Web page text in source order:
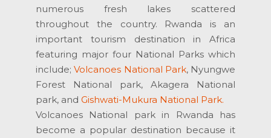
numerous fresh lakes scattered
throughout the country. Rwanda is an
important tourism destination in Africa
featuring major four National Parks which
include;Volcanoes National Park, Nyungwe
Forest National park, Akagera National
park, and Gishwati-Mukura National Park.
Volcanoes National park in Rwanda has
become a popular destination because it